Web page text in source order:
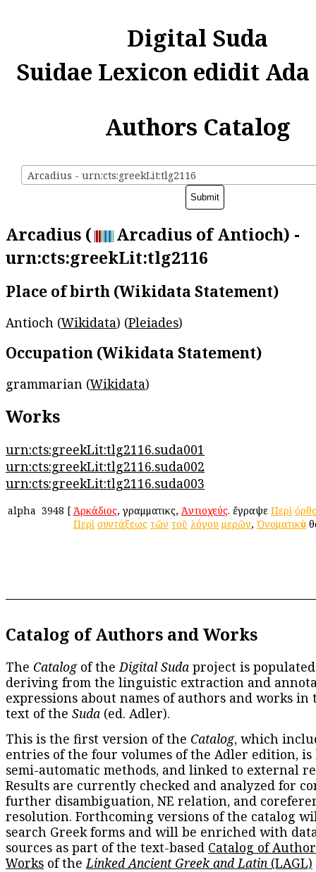
Digital Suda
Suidae Lexicon edidit
Authors Catalog
Arcadius - urn:cts:greekLit:tlg2116
Arcadius (
Arcadius of Antioch) -
urn:cts:greekLit:tlg2116
Place of birth (Wikidata Statement)
Antioch (Wikidata) (Pleiades)
Occupation (Wikidata Statement)
grammarian (Wikidata)
Works
urn:cts:greekLit:tlg2116.suda001
urn:cts:greekLit:tlg2116.suda002
urn:cts:greekLit:tlg2116.suda003
alpha 3948 [ Ἀρκάδιος, γραμματικὸς, Ἀντιοχεύς. ἔγραψε Περὶ
Περὶ συντάξεως τῶν τοῦ λόγου μερῶν, Ὀνοματικὸν
Catalog of Authors and Works
The Catalogof theDigital Suda project is
deriving from the linguistic extraction and
expressions about names of authors and works in
text of the Suda (ed. Adler).
This is the first version of the Catalog, which
entries of the four volumes of the Adler edition, is
semi-automatic methods, and linked to external
Results are currently checked and analyzed for
further disambiguation, NE relation, and
resolution. Forthcoming versions of the catalog
search Greek forms and will be enriched with
sources as part of the text-based Catalog of
Works of theLinked Ancient Greek and Latin (LAGL)